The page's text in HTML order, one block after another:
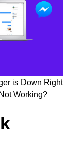
is Down Right
Working?